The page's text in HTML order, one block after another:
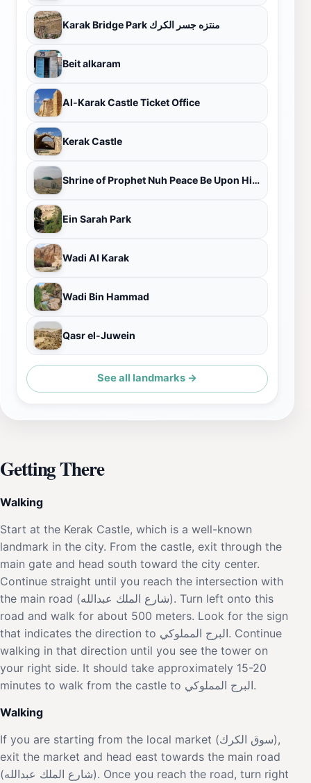
Karak Bridge Park منتزه جسر الكرك
Beit alkaram
Al-Karak Castle Ticket Office
Kerak Castle
Shrine of Prophet Nuh Peace Be Upon Him - Kerak City
Ein Sarah Park
Wadi Al Karak
Wadi Bin Hammad
Qasr el-Juwein
See all landmarks →
Getting There
Walking
Start at the Kerak Castle, which is a well-known
landmark in the city. From the castle, exit through the
main gate and head south toward the city center.
Continue straight until you reach the intersection with
the main road (شارع الملك عبدالله). Turn left onto this
road and walk for about 500 meters. Look for the sign
that indicates the direction to البرج المملوكي. Continue
walking in that direction until you see the tower on
your right side. It should take approximately 15-20
minutes to walk from the castle to البرج المملوكي.
Walking
If you are starting from the local market (سوق الكرك),
exit the market and head east towards the main road
(شارع الملك عبدالله). Once you reach the road, turn right